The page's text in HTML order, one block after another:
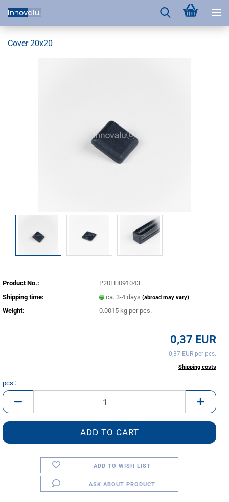
Cover 20x20
Product No.:
P20EH091043
Shipping time:
ca. 3-4 days(abroad may vary)
Weight: 0.0015 kg per pcs.
0,37 EUR
0,37 EUR per pcs.
Shipping costs
pcs.:
pcs.
ADD TO WISH LIST
ASK ABOUT PRODUCT